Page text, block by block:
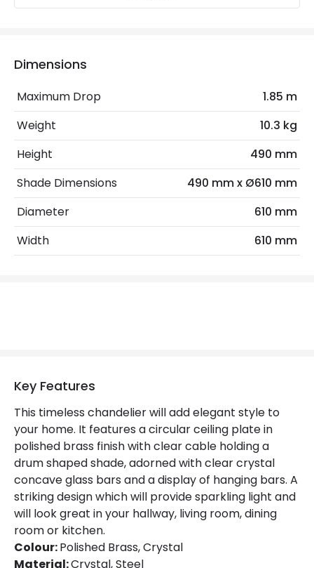
No. Of Lights
9
Product Data
Product Format
Chandelier
Product Information
Materials and Finishes
Colour
Polished Brass
Fitting Material
Glass, Steel
Dimensions
Maximum Drop
1.85 m
Weight
10.3 kg
Height
490 mm
Shade Dimensions
490 mm x Ø610 mm
Diameter
610 mm
Width
610 mm
Key Features
This timeless chandelier will add elegant style to
your home. It features a circular ceiling plate in
polished brass finish with clear cable holding a
drum shaped shade, adorned with clear crystal
concave glass bars and a display of hanging bars. A
striking design which will provide sparkling light and
will look great in your hallway, living room, dining
room or kitchen.
Colour:Polished Brass, Crystal
Material:Crystal, Steel